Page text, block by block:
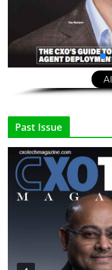
AI
Past Issue